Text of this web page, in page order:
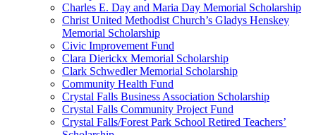
Charles E. Day and Maria Day Memorial Scholarship
Christ United Methodist Church’s Gladys Henskey
Memorial Scholarship
Civic Improvement Fund
Clara Dierickx Memorial Scholarship
Clark Schwedler Memorial Scholarship
Community Health Fund
Crystal Falls Business Association Scholarship
Crystal Falls Community Project Fund
Crystal Falls/Forest Park School Retired Teachers’